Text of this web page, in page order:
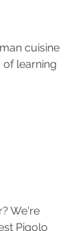
cuisine
learning
We're
Piqolo